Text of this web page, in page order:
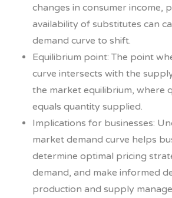
changes in consumer income,
availability of substitutes can
demand curve to shift.
Equilibrium point: The point
curve intersects with the
the market equilibrium, where
equals quantity supplied.
Implications for businesses:
market demand curve helps
determine optimal pricing
demand, and make informed
production and supply